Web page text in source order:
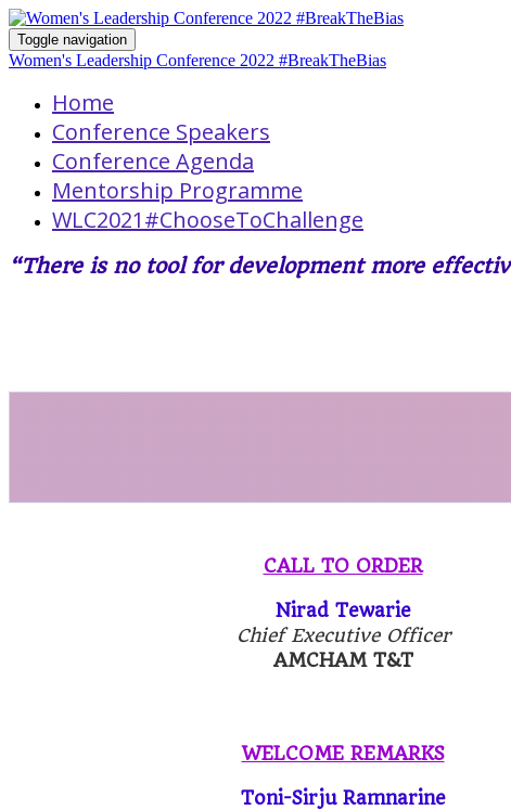
Toggle navigation
Women's Leadership Conference 2022 #BreakTheBias
Home
Conference Speakers
Conference Agenda
Mentorship Programme
WLC2021#ChooseToChallenge
“There is no tool for development more
CALL TO ORDER
Nirad Tewarie
Chief Executive Officer
AMCHAM T&T
WELCOME REMARKS
Toni-Sirju Ramnarine